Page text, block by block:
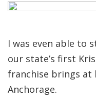
I was even able to
our state’s first
franchise brings at
Anchorage.